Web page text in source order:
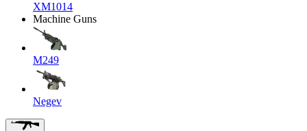
XM1014
Machine Guns
M249
Negev